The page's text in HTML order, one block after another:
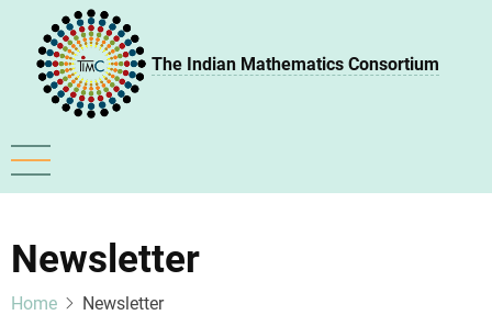
main
content
The Indian Mathematics Consortium
Newsletter
Home
Newsletter